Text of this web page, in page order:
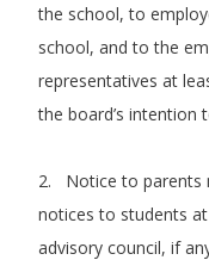
the school, to
school, and to the
representatives at
the board’s intention
2. Notice to parents
notices to students
advisory council, if